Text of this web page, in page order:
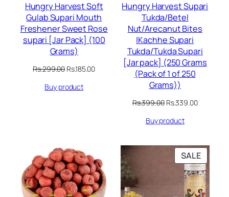
Hungry Harvest Soft
Gulab Supari Mouth
Freshener Sweet Rose
supari [Jar Pack] (100
Grams)
Rs.299.00Original
was:
Rs.185.00Current
Buy product
Hungry Harvest Supari
Tukda/Betel
Nut/Arecanut Bites
|Kachhe Supari
Tukda/Tukda Supari
[Jar pack] (250 Grams
(Pack of 1 of 250
Grams))
Rs.399.00 Original
was:
Rs.339.00Current
Buy product
SALE
ON
SALE